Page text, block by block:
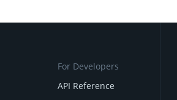
For Developers
API Reference